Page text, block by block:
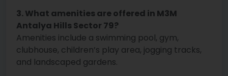
3. What amenities are offered in M3M
Antalya Hills Sector 79?
Amenities include a swimming pool, gym,
clubhouse, children’s play area, jogging tracks,
and landscaped gardens.